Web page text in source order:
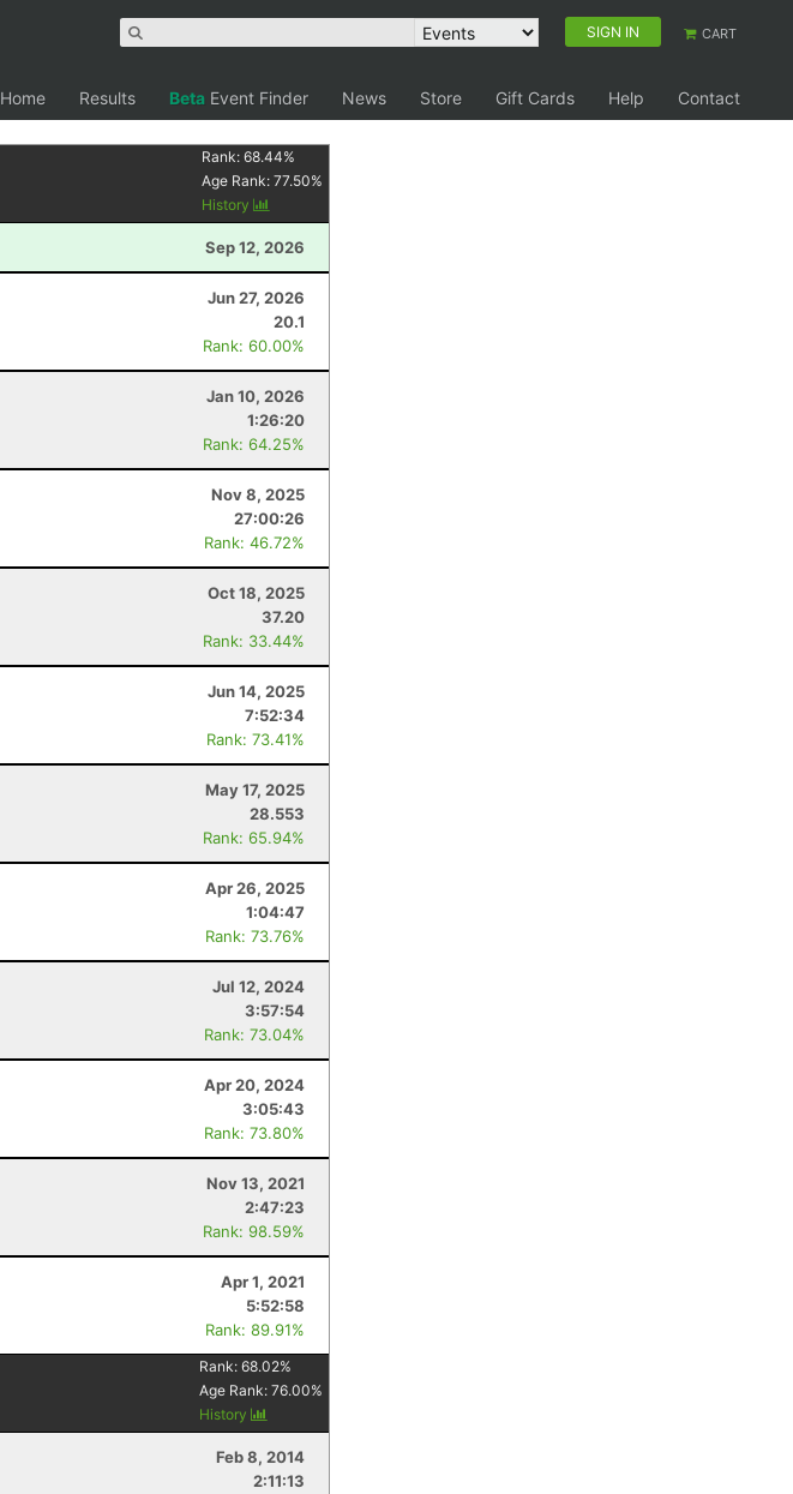
SIGN IN CART
Home Results Beta Event Finder News Store Gift Cards Help
Contact
Rank:68.44%
Age Rank:77.50%
History
Sep 12, 2026
Jun 27, 2026
20.1
Rank: 60.00%
Jan 10, 2026
1:26:20
Rank: 64.25%
Nov 8, 2025
27:00:26
Rank: 46.72%
Oct 18, 2025
37.20
Rank: 33.44%
Jun 14, 2025
7:52:34
Rank: 73.41%
May 17, 2025
28.553
Rank: 65.94%
Apr 26, 2025
1:04:47
Rank: 73.76%
Jul 12, 2024
3:57:54
Rank: 73.04%
Apr 20, 2024
3:05:43
Rank: 73.80%
Nov 13, 2021
2:47:23
Rank: 98.59%
Apr 1, 2021
5:52:58
Rank: 89.91%
Rank:68.02%
Age Rank:76.00%
History
Feb 8, 2014
2:11:13